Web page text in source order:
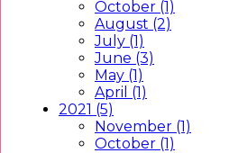
October (1)
August (2)
July (1)
June (3)
May (1)
April (1)
2021 (5)
November (1)
October (1)